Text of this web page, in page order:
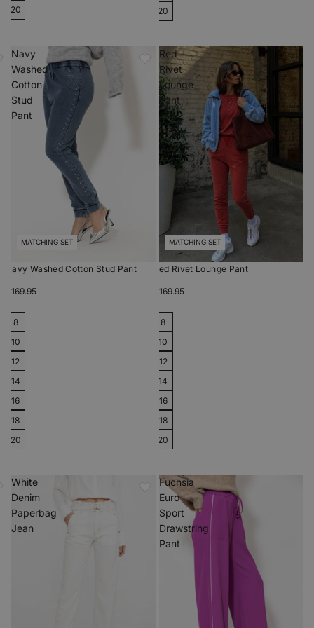
20 20
Navy
Washed
Cotton
Stud
Pant
MATCHING SET
Navy Washed Cotton Stud Pant
$169.95
8
10
12
14
16
18
20
Red
Rivet
Lounge
Pant
MATCHING SET
Red Rivet Lounge Pant
$169.95
8
10
12
14
16
18
20
White
Denim
Paperbag
Jean
Fuchsia
Euro
Sport
Drawstring
Pant